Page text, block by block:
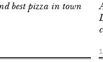
best pizza in town